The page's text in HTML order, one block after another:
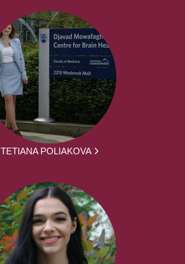
TETIANA POLIAKOVA